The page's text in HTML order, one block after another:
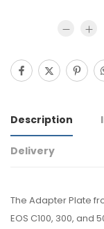
Description
Delivery
The Adapter Plate
EOS C100, 300,